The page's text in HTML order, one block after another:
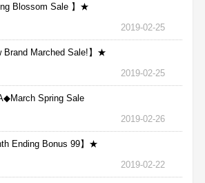
Blossom Sale 】★
2019-02-25
Brand Marched Sale!】★
2019-02-25
Spring Sale
2019-02-26
Ending Bonus 99】★
2019-02-22